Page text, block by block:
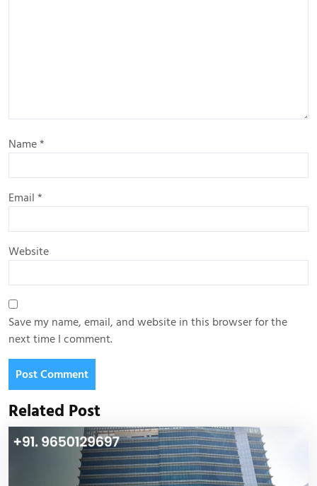
Name*
Email *
Website
Save my name, email, and website in this browser for the
next time I comment.
Related Post